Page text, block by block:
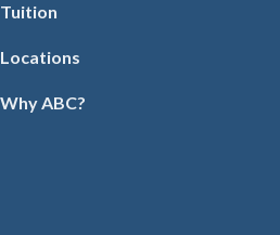
Tuition
Locations
Why ABC?